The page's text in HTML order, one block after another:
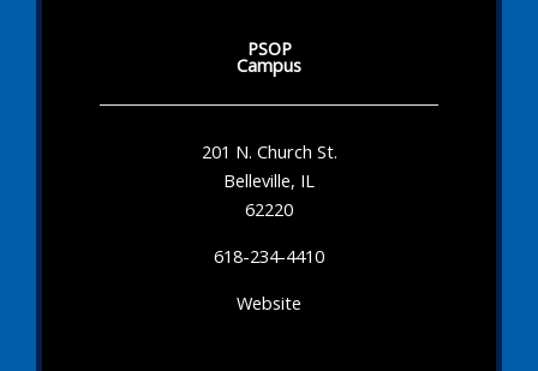
PSOP
Campus
201 N. Church St.
Belleville, IL
62220
618-234-4410
Website